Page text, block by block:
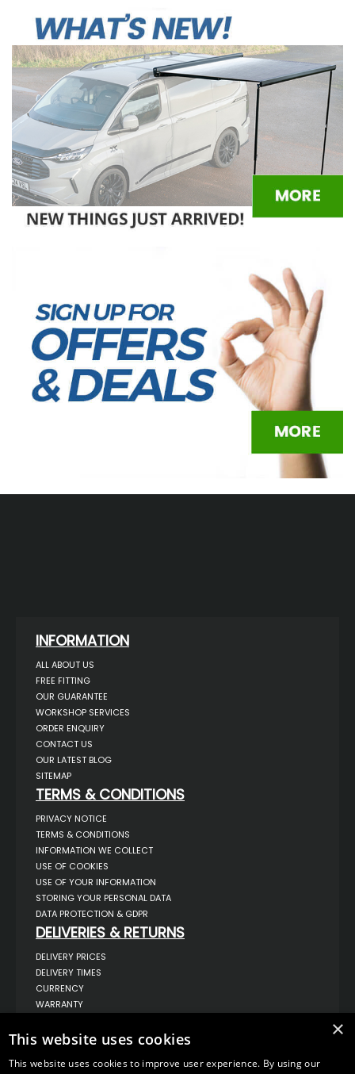
INFORMATION
ALL ABOUT US
FREE FITTING
OUR GUARANTEE
WORKSHOP SERVICES
ORDER ENQUIRY
CONTACT US
OUR LATEST BLOG
SITEMAP
TERMS & CONDITIONS
PRIVACY NOTICE
TERMS & CONDITIONS
INFORMATION WE COLLECT
USE OF COOKIES
USE OF YOUR INFORMATION
STORING YOUR PERSONAL DATA
DATA PROTECTION & GDPR
DELIVERIES & RETURNS
DELIVERY PRICES
DELIVERY TIMES
CURRENCY
WARRANTY
COMPLAINTS
ABOUT US
×
This website uses cookies
This website uses cookies to improve user experience. By using our